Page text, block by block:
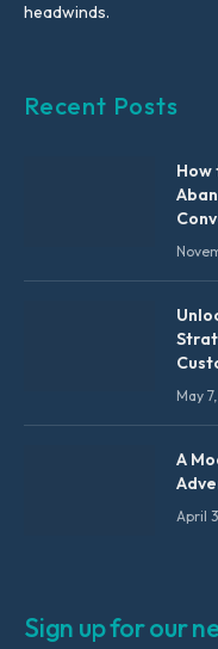
headwinds.
Recent Posts
How
May
A
April
Sign up for our